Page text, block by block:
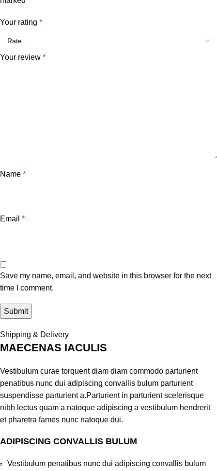
Your rating *
Your review *
Name *
Email *
Save my name, email, and website in this browser for the next
time I comment.
Shipping & Delivery
MAECENAS IACULIS
Vestibulum curae torquent diam diam commodo parturient
penatibus nunc dui adipiscing convallis bulum parturient
suspendisse parturient a.Parturient in parturient scelerisque
nibh lectus quam a natoque adipiscing a vestibulum hendrerit
et pharetra fames nunc natoque dui.
ADIPISCING CONVALLIS BULUM
Vestibulum penatibus nunc dui adipiscing convallis bulum